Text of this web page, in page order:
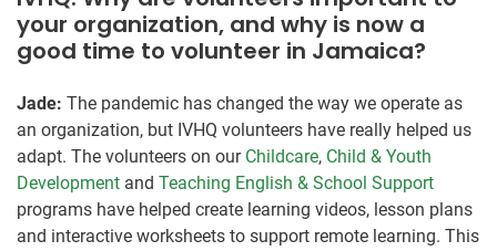
your organization, and why is now a
good time to volunteer in Jamaica?
Jade: The pandemic has changed the way we operate as
an organization, but IVHQ volunteers have really helped us
adapt. The volunteers on our Childcare, Child & Youth
Development and Teaching English & School Support
programs have helped create learning videos, lesson plans
and interactive worksheets to support remote learning. This